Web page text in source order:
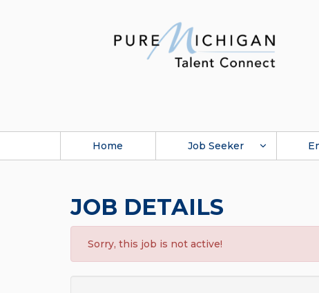
Home Job Seeker
JOB DETAILS
Sorry, this job is not active!